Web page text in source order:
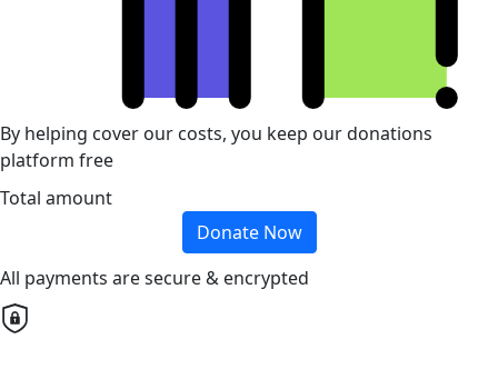
By helping cover our costs, you keep our donations
platform free
Total amount
Donate Now
All payments are secure & encrypted